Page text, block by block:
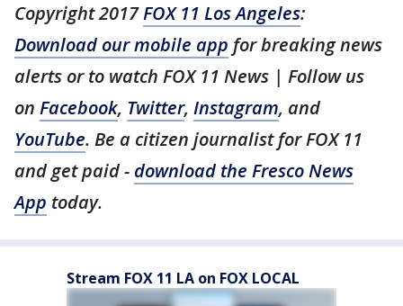
Copyright 2017FOX 11 Los Angeles:
Download our mobile app for breaking news
alerts or to watch FOX 11 News | Follow us
on Facebook, Twitter, Instagram, and
YouTube. Be a citizen journalist for FOX 11
and get paid - download the Fresco News
App today.
Stream FOX 11 LA on FOX LOCAL